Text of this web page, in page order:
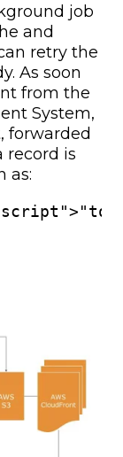
job
and
retry the
As soon
from the
System,
forwarded
record is
as: